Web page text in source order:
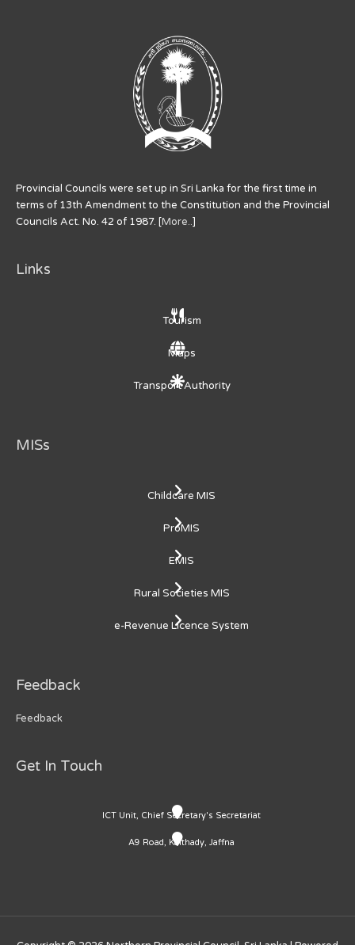
Provincial Councils were set up in Sri Lanka for the first time in
terms of 13th Amendment to the Constitution and the Provincial
Councils Act. No. 42 of 1987. [More..]
Links
Tourism
Maps
Transport Authority
MISs
Childcare MIS
ProMIS
EMIS
Rural Societies MIS
e-Revenue Licence System
Feedback
Feedback
Get In Touch
ICT Unit, Chief Secretary's Secretariat
A9 Road, Kaithady, Jaffna